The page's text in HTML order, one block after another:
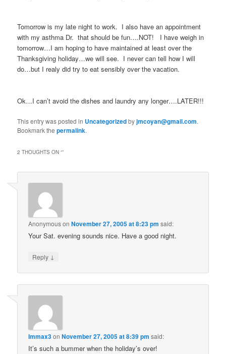
Tomorrow is my late night to work. I also have an appointment
with my asthma Dr. that should be fun….NOT! I have weigh in
tomorrow…I am hoping to have maintained at least over the
Thanksgiving holiday…we will see. I never can tell how I will
do…but I realy did try to eat sensibly over the vacation.
Ok…I can’t avoid the dishes and laundry any longer….LATER!!!
This entry was posted in Uncategorizedbyjmcoyan@gmail.com.
Bookmark thepermalink.
2 THOUGHTS ON “”
AnonymousonNovember 27, 2005 at 8:23 pm said:
Your Sat. evening sounds nice. Have a good night.
Reply ↓
Immax3onNovember 27, 2005 at 8:39 pm said:
It’s such a bummer when the holiday’s over!